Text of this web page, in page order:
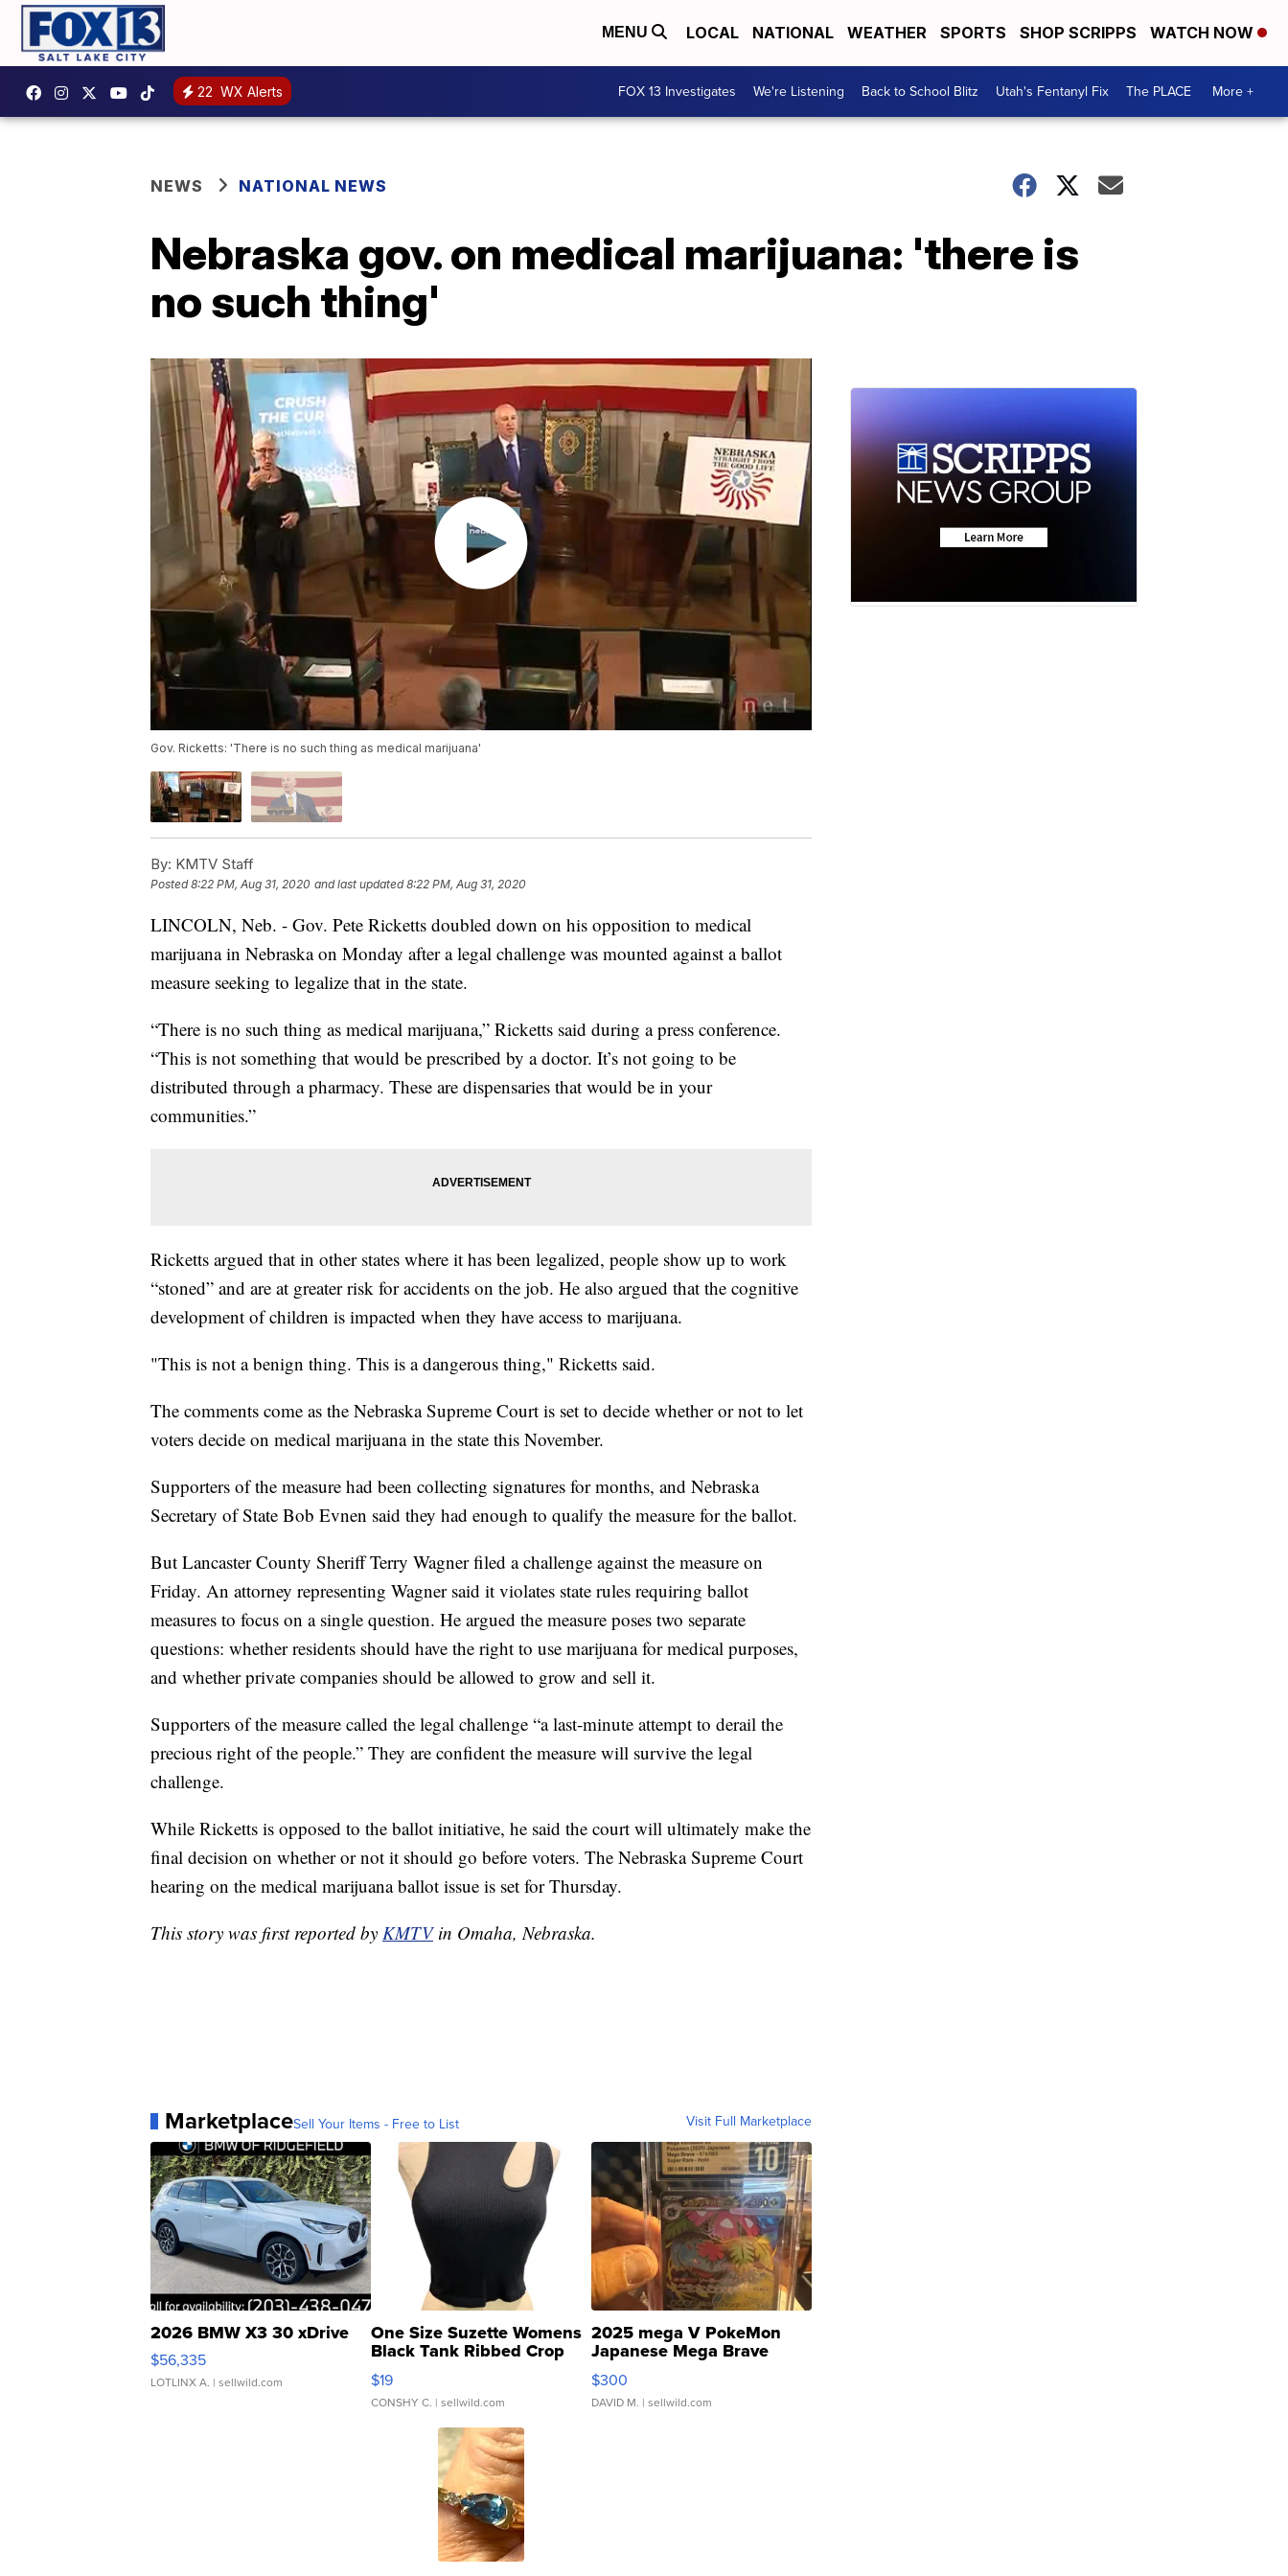
MENU LOCAL NATIONAL WEATHER SPORTS SHOP SCRIPPS WATCH NOW
22 WX Alerts FOX 13 Investigates We're Listening Back to School Blitz Utah's Fentanyl Fix The PLACE More +
NEWS NATIONAL NEWS
Nebraska gov. on medical marijuana: 'there is
no such thing'
Gov. Ricketts: 'There is no such thing as medical marijuana'
By: KMTV Staff
Posted8:22 PM, Aug 31, 2020 and last updated 8:22 PM, Aug 31, 2020
LINCOLN, Neb. - Gov. Pete Ricketts doubled down on his opposition to medical
marijuana in Nebraska on Monday after a legal challenge was mounted against a ballot
measure seeking to legalize that in the state.
“There is no such thing as medical marijuana,” Ricketts said during a press conference.
“This is not something that would be prescribed by a doctor. It’s not going to be
distributed through a pharmacy. These are dispensaries that would be in your
communities.”
Ricketts argued that in other states where it has been legalized, people show up to work
“stoned” and are at greater risk for accidents on the job. He also argued that the cognitive
development of children is impacted when they have access to marijuana.
"This is not a benign thing. This is a dangerous thing," Ricketts said.
The comments come as the Nebraska Supreme Court is set to decide whether or not to let
voters decide on medical marijuana in the state this November.
Supporters of the measure had been collecting signatures for months, and Nebraska
Secretary of State Bob Evnen said they had enough to qualify the measure for the ballot.
But Lancaster County Sheriff Terry Wagner filed a challenge against the measure on
Friday. An attorney representing Wagner said it violates state rules requiring ballot
measures to focus on a single question. He argued the measure poses two separate
questions: whether residents should have the right to use marijuana for medical purposes,
and whether private companies should be allowed to grow and sell it.
Supporters of the measure called the legal challenge “a last-minute attempt to derail the
precious right of the people.” They are confident the measure will survive the legal
challenge.
While Ricketts is opposed to the ballot initiative, he said the court will ultimately make the
final decision on whether or not it should go before voters. The Nebraska Supreme Court
hearing on the medical marijuana ballot issue is set for Thursday.
This story was first reported by KMTVin Omaha, Nebraska.
MarketplaceSell Your Items - Free to List Visit Full Marketplace
2026 BMW X3 30 xDrive
$56,335
LOTLINX A. | sellwild.com
One Size Suzette Womens
Black Tank Ribbed Crop
Asymmetrical ...
$19
CONSHY C. | sellwild.com
2025 mega V PokeMon
Japanese Mega Brave
076/063 Super Rare H...
$300
DAVID M. | sellwild.com